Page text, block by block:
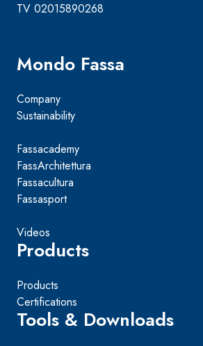
TV 02015890268
Mondo Fassa
Company
Sustainability
Fassacademy
FassArchitettura
Fassacultura
Fassasport
Videos
Products
Products
Certifications
Tools & Downloads